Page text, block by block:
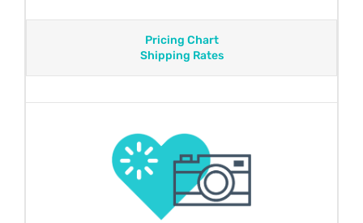
Pricing Chart
Shipping Rates